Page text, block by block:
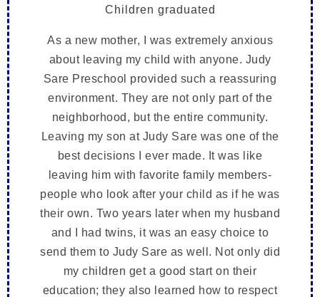
Children graduated
As a new mother, I was extremely anxious
about leaving my child with anyone. Judy
Sare Preschool provided such a reassuring
environment. They are not only part of the
neighborhood, but the entire community.
Leaving my son at Judy Sare was one of the
best decisions I ever made. It was like
leaving him with favorite family members-
people who look after your child as if he was
their own. Two years later when my husband
and I had twins, it was an easy choice to
send them to Judy Sare as well. Not only did
my children get a good start on their
education; they also learned how to respect